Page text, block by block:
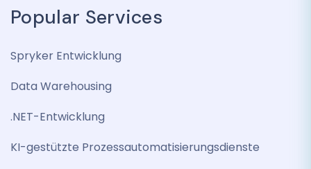
Popular Services
Spryker Entwicklung
Data Warehousing
.NET-Entwicklung
KI-gestützte Prozessautomatisierungsdienste